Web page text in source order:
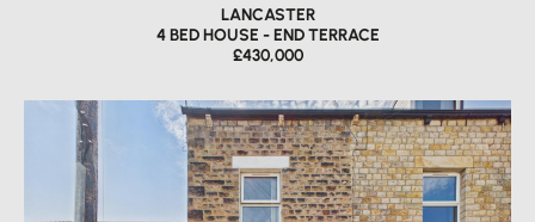
LANCASTER
4 BED HOUSE - END TERRACE
£430,000